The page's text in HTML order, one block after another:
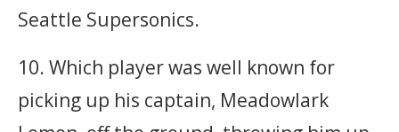
Seattle Supersonics.
10. Which player was well known for
picking up his captain, Meadowlark